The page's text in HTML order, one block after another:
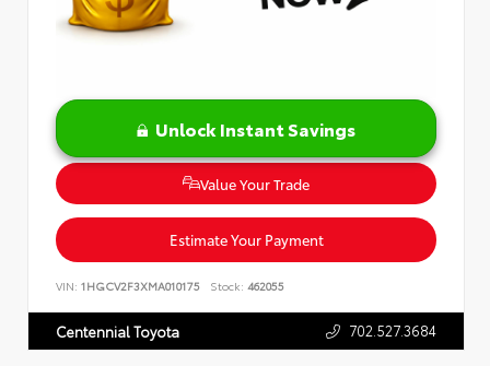
Unlock Instant Savings
Value Your Trade
Estimate Your Payment
VIN: 1HGCV2F3XMA010175 Stock: 462055
Centennial Toyota 702.527.3684